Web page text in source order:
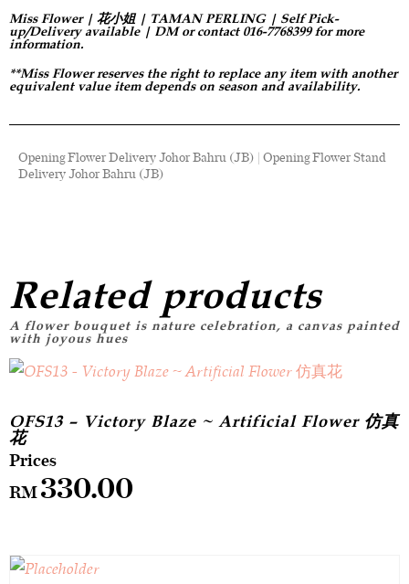
Miss Flower | 花小姐 | TAMAN PERLING | Self Pick-
up/Delivery available | DM or contact 016-7768399 for more
information.
**Miss Flower reserves the right to replace any item with another
equivalent value item depends on season and availability.
Opening Flower Delivery Johor Bahru (JB) | Opening Flower Stand
Delivery Johor Bahru (JB)
Related products
OFS13 – Victory Blaze ~ Artificial Flower 仿真
花
RM330.00